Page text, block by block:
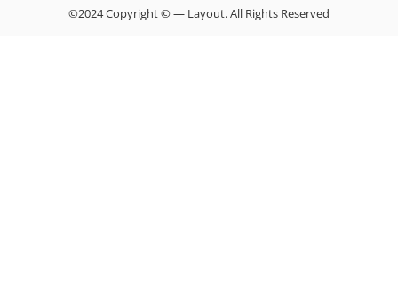
©2024 Copyright © — Layout. All Rights Reserved